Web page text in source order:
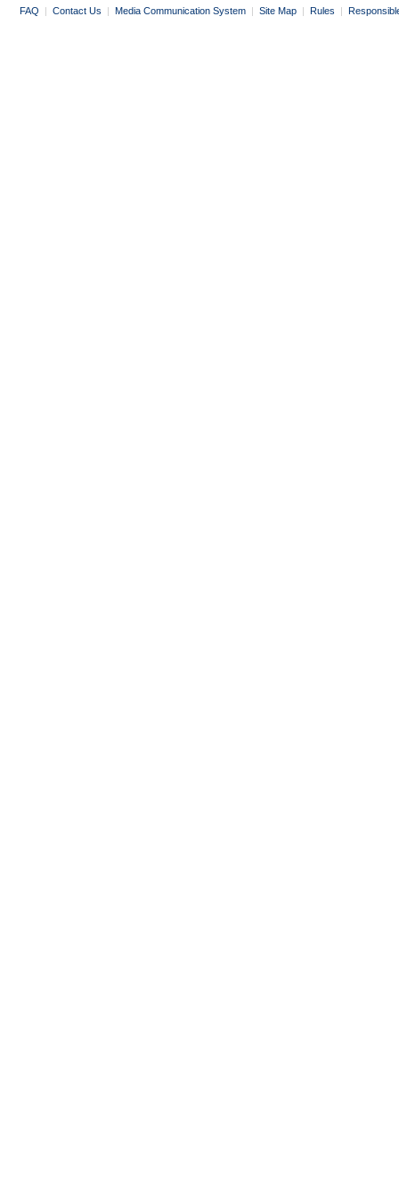
FAQ | Contact Us | Media Communication System | Site Map | Rules |